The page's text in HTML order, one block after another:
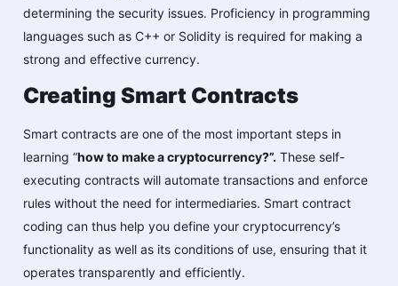
determining the security issues. Proficiency in programming
languages such as C++ or Solidity is required for making a
strong and effective currency.
Creating Smart Contracts
Smart contracts are one of the most important steps in
learning “how to make a cryptocurrency?”. These self-
executing contracts will automate transactions and enforce
rules without the need for intermediaries. Smart contract
coding can thus help you define your cryptocurrency’s
functionality as well as its conditions of use, ensuring that it
operates transparently and efficiently.